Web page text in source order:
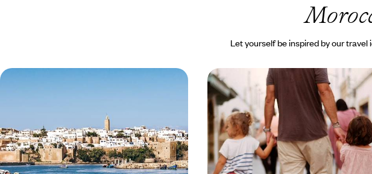
Let yourself be inspired by our
Savour the tranquillity of the Atlantic coast, from
medinas to fishing ports: a different Morocco
9 days, from $ 2900 to $ 3900
Marrakech, the Desert and
Essaouira - For a short holiday,
together in Morocco!
Leave the grey skies behind and take your
children on a week of Moroccan
under welcome sunshine, even in winter
7 days, from $ 3000 to $ 4500